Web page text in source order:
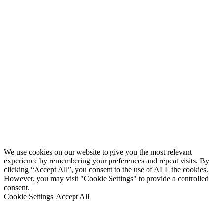
We use cookies on our website to give you the most relevant
experience by remembering your preferences and repeat visits. By
clicking “Accept All”, you consent to the use of ALL the cookies.
However, you may visit "Cookie Settings" to provide a controlled
consent.
Cookie Settings Accept All